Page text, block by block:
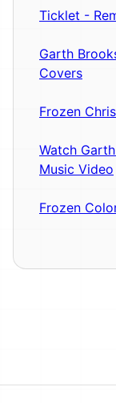
Ticklet -
Garth
Covers
Frozen
Watch
Music Video
Frozen